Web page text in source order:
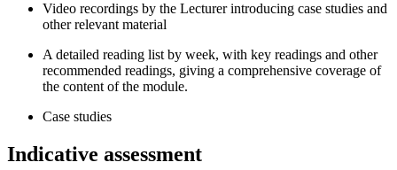
Video recordings by the Lecturer introducing case studies and
other relevant material
A detailed reading list by week, with key readings and other
recommended readings, giving a comprehensive coverage of
the content of the module.
Case studies
Indicative assessment